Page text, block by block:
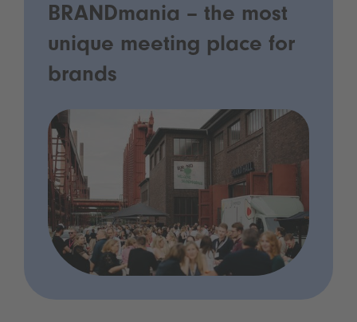
BRANDmania – the most
unique meeting place for
brands